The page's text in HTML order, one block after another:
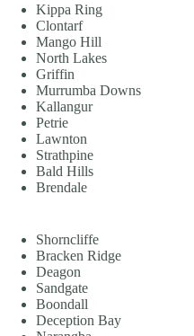
Kippa Ring
Clontarf
Mango Hill
North Lakes
Griffin
Murrumba Downs
Kallangur
Petrie
Lawnton
Strathpine
Bald Hills
Brendale
Shorncliffe
Bracken Ridge
Deagon
Sandgate
Boondall
Deception Bay